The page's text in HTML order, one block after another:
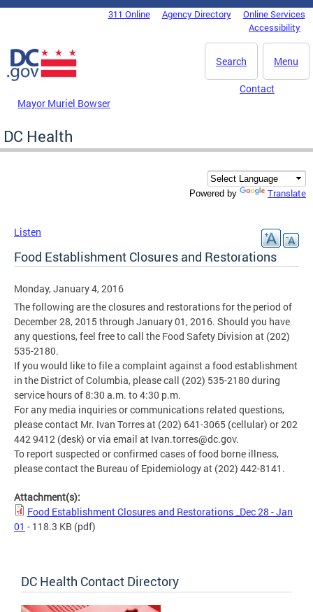
Skip to main content
DC Agency Top Menu311 Online Agency Directory
Online Services
Accessibility
Menu
Search
Mayor Muriel Bowser
Contact
DC Health
Powered by Translate
Listen
Food Establishment Closures and Restorations
Monday, January 4, 2016
The following are the closures and restorations for the period of
December 28, 2015 through January 01, 2016. Should you have
any questions, feel free to call the Food Safety Division at (202)
535-2180.
If you would like to file a complaint against a food establishment
in the District of Columbia, please call (202) 535-2180 during
service hours of 8:30 a.m. to 4:30 p.m.
For any media inquiries or communications related questions,
please contact Mr. Ivan Torres at (202) 641-3065 (cellular) or 202
442 9412 (desk) or via email at Ivan.torres@dc.gov.
To report suspected or confirmed cases of food borne illness,
please contact the Bureau of Epidemiology at (202) 442-8141.
Attachment(s):
Food Establishment Closures and Restorations _Dec 28 - Jan
01 - 118.3 KB (pdf)
DC Health Contact Directory